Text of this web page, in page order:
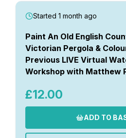
Started 1 month ago
Paint An Old English
Victorian Pergola &
Previous LIVE Virtual
Workshop with Matthew
£12.00
ADD TO